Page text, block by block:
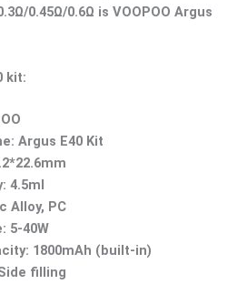
0.45Ω/0.6Ω is VOOPOO Argus
kit:
Argus E40 Kit
4.5ml
Alloy, PC
5-40W
1800mAh (built-in)
filling